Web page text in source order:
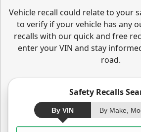
Vehicle recall could relate to your
to verify if your vehicle has any
recalls with our quick and free
enter your VIN and stay
road.
Safety Recalls
By VIN By Make,